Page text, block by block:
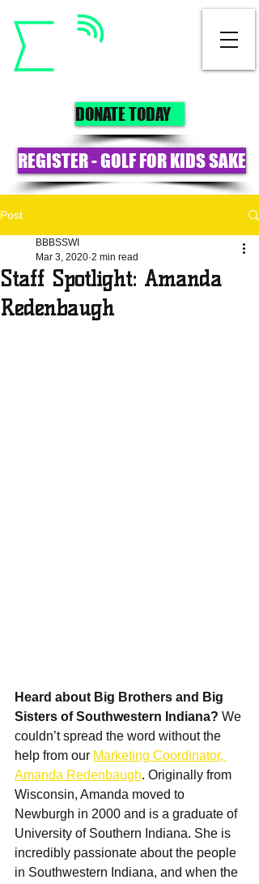
DONATE TODAY
REGISTER - GOLF FOR KIDS SAKE
Post
Staff Spotlight: Amanda
Redenbaugh
BBBSSWI
Mar 3, 2020 2 min read
Heard about Big Brothers and Big
Sisters of Southwestern Indiana? We
couldn’t spread the word without the
help from our Marketing Coordinator,
Amanda Redenbaugh. Originally from
Wisconsin, Amanda moved to
Newburgh in 2000 and is a graduate of
University of Southern Indiana. She is
incredibly passionate about the people
in Southwestern Indiana, and when the